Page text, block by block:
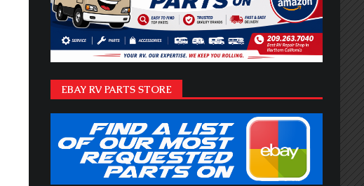
EBAY RV PARTS STORE